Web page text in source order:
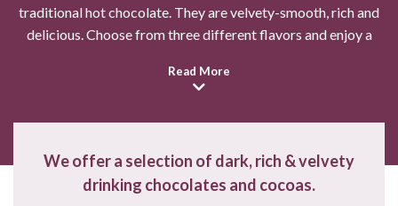
traditional hot chocolate. They are velvety-smooth, rich and
delicious. Choose from three different flavors and enjoy a
you won't be able to resist!
Read More
We offer a selection of dark, rich & velvety
drinking chocolates and cocoas.
Pepper Creek Farms
Chocolate
Enter Quantity